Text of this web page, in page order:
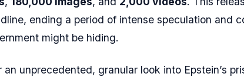
ending a period of intense speculation and
might be hiding.
an unprecedented, granular look into Epstein’s